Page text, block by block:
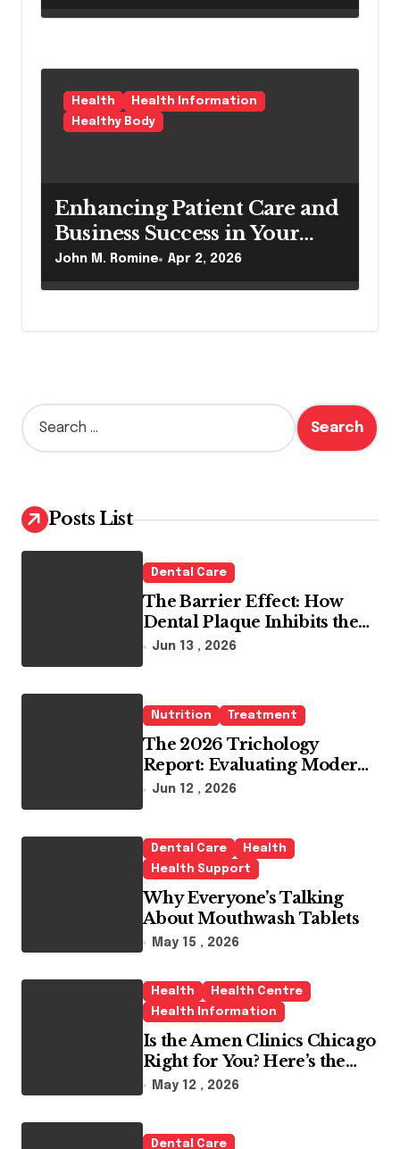
Health
Health Information
Healthy Body
Enhancing Patient Care and
Business Success in Your
Dermatology Practice
John M. Romine Apr 2, 2026
S
e
h
f
o
Posts List
Dental Care
The Barrier Effect: How
Dental Plaque Inhibits the
Chemical Efficacy of Teeth
Jun 13 , 2026
Nutrition Treatment
The 2026 Trichology
Report: Evaluating Modern
Hair Loss Products as a
Jun 12 , 2026
Dental Care
Health
Health Support
Why Everyone’s Talking
About Mouthwash Tablets
May 15 , 2026
Health
Health Centre
Health Information
Is the Amen Clinics Chicago
Right for You? Here’s the
Reality
May 12 , 2026
Dental Care